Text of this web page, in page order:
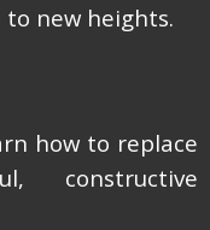
new heights.
how to replace
constructive